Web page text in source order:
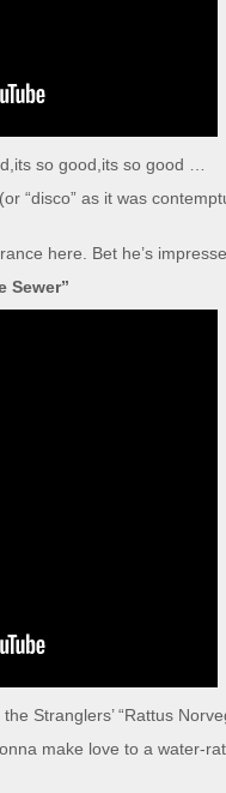
so good,its so good …
“disco” as it was
here. Bet he’s
Sewer”
Stranglers’ “Rattus
make love to a water-